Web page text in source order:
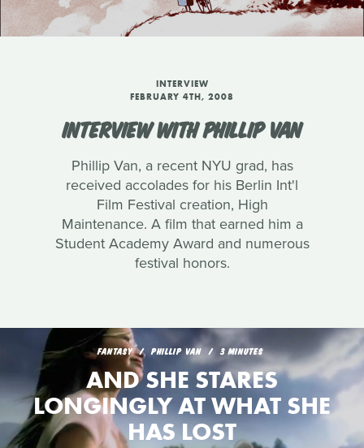
INTERVIEW
FEBRUARY 4TH, 2008
INTERVIEW WITH PHILLIP VAN
Phillip Van, a recent NYU grad, has
received accolades for his Berlin Int'l
Film Festival creation, High
Maintenance. A film that earned him a
Student Academy Award and numerous
festival honors.
FANTASY PHILLIP VAN 3 MINUTES
AND SHE STARES
LONGINGLY AT WHAT SHE
HAS LOST